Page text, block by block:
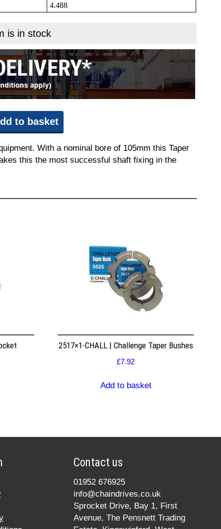
4.488
is in stock
to basket
With a nominal bore of 105mm this Taper
this the most successful shaft fixing in the
2517×1-CHALL | Challenge Taper Bushes
£7.92
Add to basket
Contact us
01952 676925
info@chaindrives.co.uk
Sprocket Drive, Bay 1, First
Avenue, The Pensnett Trading